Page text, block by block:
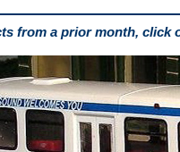
from a prior month, click